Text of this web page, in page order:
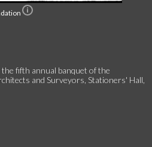
fifth annual banquet of the
and Surveyors, Stationers' Hall,